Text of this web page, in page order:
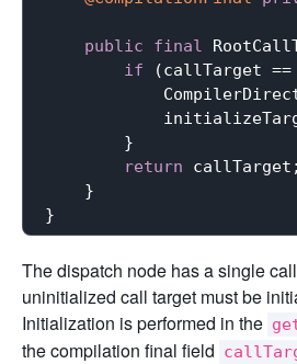
public final
if (callTarget ==
        }
return callTarget;
    }
The dispatch node has a single
uninitialized call target must be
Initialization is performed in the
the compilation final field